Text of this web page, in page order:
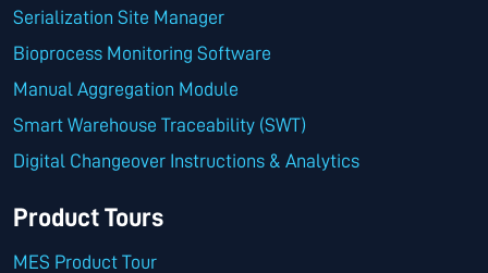
Serialization Site Manager
Bioprocess Monitoring Software
Manual Aggregation Module
Smart Warehouse Traceability (SWT)
Digital Changeover Instructions & Analytics
Product Tours
MES Product Tour